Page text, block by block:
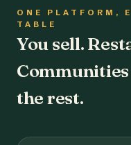
ONE PLATFORM,
TABLE
You sell.
Communities
the rest.